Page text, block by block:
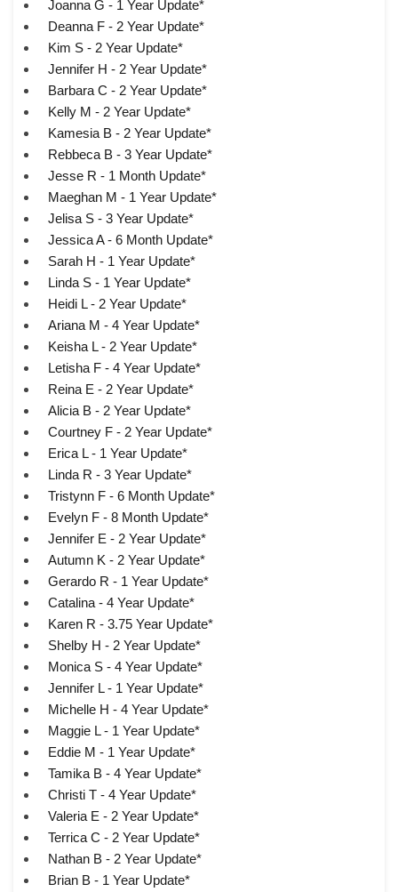
Joanna G - 1 Year Update*
Deanna F - 2 Year Update*
Kim S - 2 Year Update*
Jennifer H - 2 Year Update*
Barbara C - 2 Year Update*
Kelly M - 2 Year Update*
Kamesia B - 2 Year Update*
Rebbeca B - 3 Year Update*
Jesse R - 1 Month Update*
Maeghan M - 1 Year Update*
Jelisa S - 3 Year Update*
Jessica A - 6 Month Update*
Sarah H - 1 Year Update*
Linda S - 1 Year Update*
Heidi L - 2 Year Update*
Ariana M - 4 Year Update*
Keisha L - 2 Year Update*
Letisha F - 4 Year Update*
Reina E - 2 Year Update*
Alicia B - 2 Year Update*
Courtney F - 2 Year Update*
Erica L - 1 Year Update*
Linda R - 3 Year Update*
Tristynn F - 6 Month Update*
Evelyn F - 8 Month Update*
Jennifer E - 2 Year Update*
Autumn K - 2 Year Update*
Gerardo R - 1 Year Update*
Catalina - 4 Year Update*
Karen R - 3.75 Year Update*
Shelby H - 2 Year Update*
Monica S - 4 Year Update*
Jennifer L - 1 Year Update*
Michelle H - 4 Year Update*
Maggie L - 1 Year Update*
Eddie M - 1 Year Update*
Tamika B - 4 Year Update*
Christi T - 4 Year Update*
Valeria E - 2 Year Update*
Terrica C - 2 Year Update*
Nathan B - 2 Year Update*
Brian B - 1 Year Update*